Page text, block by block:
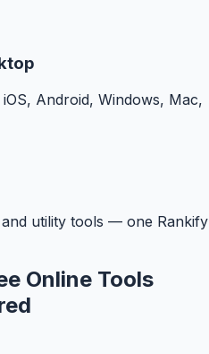
Android, Windows, Mac,
and utility tools — one Rankify
Online Tools